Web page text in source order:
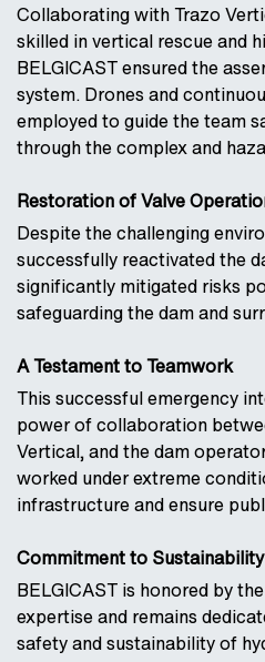
Collaborating with Trazo
skilled in vertical rescue and
BELGICAST ensured the
system. Drones and
employed to guide the team
through the complex and
Restoration of Valve
Despite the challenging
successfully reactivated the
significantly mitigated risks
safeguarding the dam and
A Testament to Teamwork
This successful emergency
power of collaboration
Vertical, and the dam
worked under extreme
infrastructure and ensure
Commitment to
BELGICAST is honored by
expertise and remains
safety and sustainability of